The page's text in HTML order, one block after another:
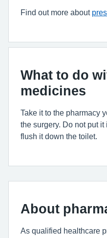
Find out more about
What to do
medicines
Take it to the pharmacy
the surgery. Do not put
flush it down the toilet.
About
As qualified healthcare